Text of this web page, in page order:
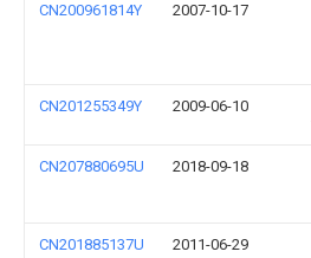
CN200961814Y 2007-10-17
CN201255349Y 2009-06-10
CN207880695U 2018-09-18
CN201885137U 2011-06-29